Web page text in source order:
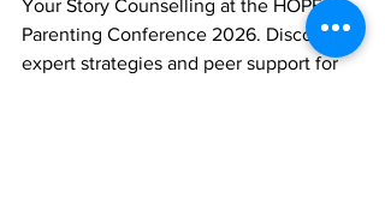
Your Story Counselling at the HOPE
Parenting Conference 2026. Discover
expert strategies and peer support for